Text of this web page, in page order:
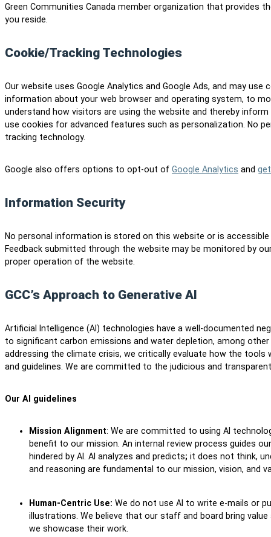
Green Communities Canada member organization that provides
you reside.
Cookie/Tracking Technologies
Our website uses Google Analytics and Google Ads, and may
information about your web browser and operating system, to
understand how visitors are using the website and thereby
use cookies for advanced features such as personalization. No
tracking technology.
Google also offers options to opt-out of Google Analytics and
Information Security
No personal information is stored on this website or is
Feedback submitted through the website may be monitored by
proper operation of the website.
GCC’s Approach to Generative AI
Artificial Intelligence (AI) technologies have a well-documented
to significant carbon emissions and water depletion, among
addressing the climate crisis, we critically evaluate how the tools
and guidelines. We are committed to the judicious and
Our AI guidelines
Mission Alignment: We are committed to using AI
benefit to our mission. An internal review process guides
hindered by AI. AI analyzes and predicts; it does not think,
and reasoning are fundamental to our mission, vision, and
Human-Centric Use: We do not use AI to write e-mails or
illustrations. We believe that our staff and board bring value
we showcase their work.